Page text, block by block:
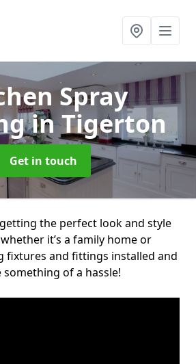
Spray
in Tigerton
Get in touch
the perfect look and style
it’s a family home or
fixtures and fittings installed and
of a hassle!